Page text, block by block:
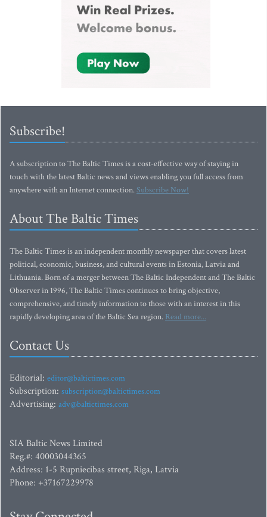
Subscribe!
A subscription to The Baltic Times is a cost-effective way of staying in
touch with the latest Baltic news and views enabling you full access from
anywhere with an Internet connection.Subscribe Now!
About The Baltic Times
The Baltic Times is an independent monthly newspaper that covers latest
political, economic, business, and cultural events in Estonia, Latvia and
Lithuania. Born of a merger between The Baltic Independent and The Baltic
Observer in 1996, The Baltic Times continues to bring objective,
comprehensive, and timely information to those with an interest in this
rapidly developing area of the Baltic Sea region. Read more...
Contact Us
Editorial: editor@baltictimes.com
Subscription: subscription@baltictimes.com
Advertising: adv@baltictimes.com
SIA Baltic News Limited
Reg.#: 40003044365
Address: 1-5 Rupniecibas street, Riga, Latvia
Phone: +37167229978